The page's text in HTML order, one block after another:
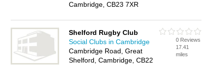
Cambridge, CB23 7XR
Shelford Rugby Club
Social Clubs in Cambridge
Cambridge Road, Great
Shelford, Cambridge, CB22
0 Reviews
17.41
miles